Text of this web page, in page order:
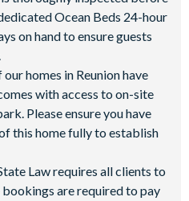
Ocean Beds 24-hour
on hand to ensure guests
homes in Reunion have
with access to on-site
Please ensure you have
this home fully to establish
Law requires all clients to
are required to pay